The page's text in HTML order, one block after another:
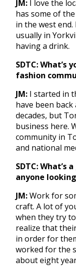
JM: I love the
has some of
in the west end.
usually in
having a drink.
SDTC:
fashion
JM: I started in
have been
decades, but
business here.
community in
and national
SDTC:
anyone
JM:Work for
craft. A lot of
when they try
realize that
in order for
worked for the
about eight